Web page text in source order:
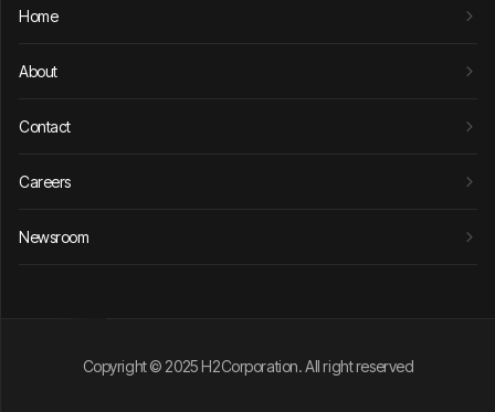
Home
About
Contact
Careers
Newsroom
Copyright © 2025 H2Corporation. All right reserved